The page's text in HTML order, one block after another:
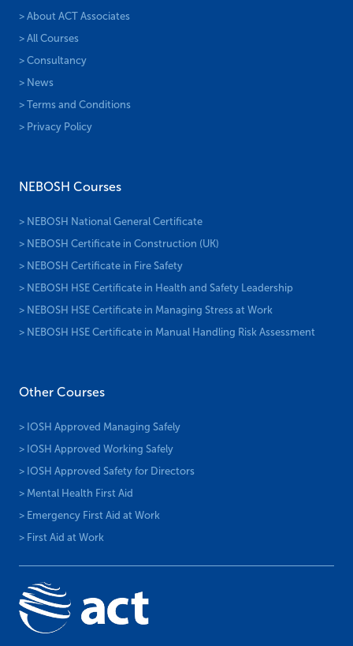
> About ACT Associates
> All Courses
> Consultancy
> News
> Terms and Conditions
> Privacy Policy
NEBOSH Courses
> NEBOSH National General Certificate
> NEBOSH Certificate in Construction (UK)
> NEBOSH Certificate in Fire Safety
> NEBOSH HSE Certificate in Health and Safety Leadership
> NEBOSH HSE Certificate in Managing Stress at Work
> NEBOSH HSE Certificate in Manual Handling Risk Assessment
Other Courses
> IOSH Approved Managing Safely
> IOSH Approved Working Safely
> IOSH Approved Safety for Directors
> Mental Health First Aid
> Emergency First Aid at Work
> First Aid at Work